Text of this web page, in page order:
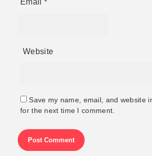
Website
Save my name, email, and website
for the next time I comment.